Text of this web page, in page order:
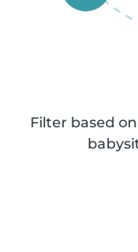
Filter based